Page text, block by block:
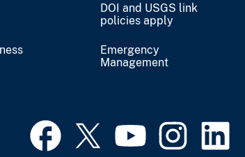
DOI and USGS link
policies apply
Emergency
Management